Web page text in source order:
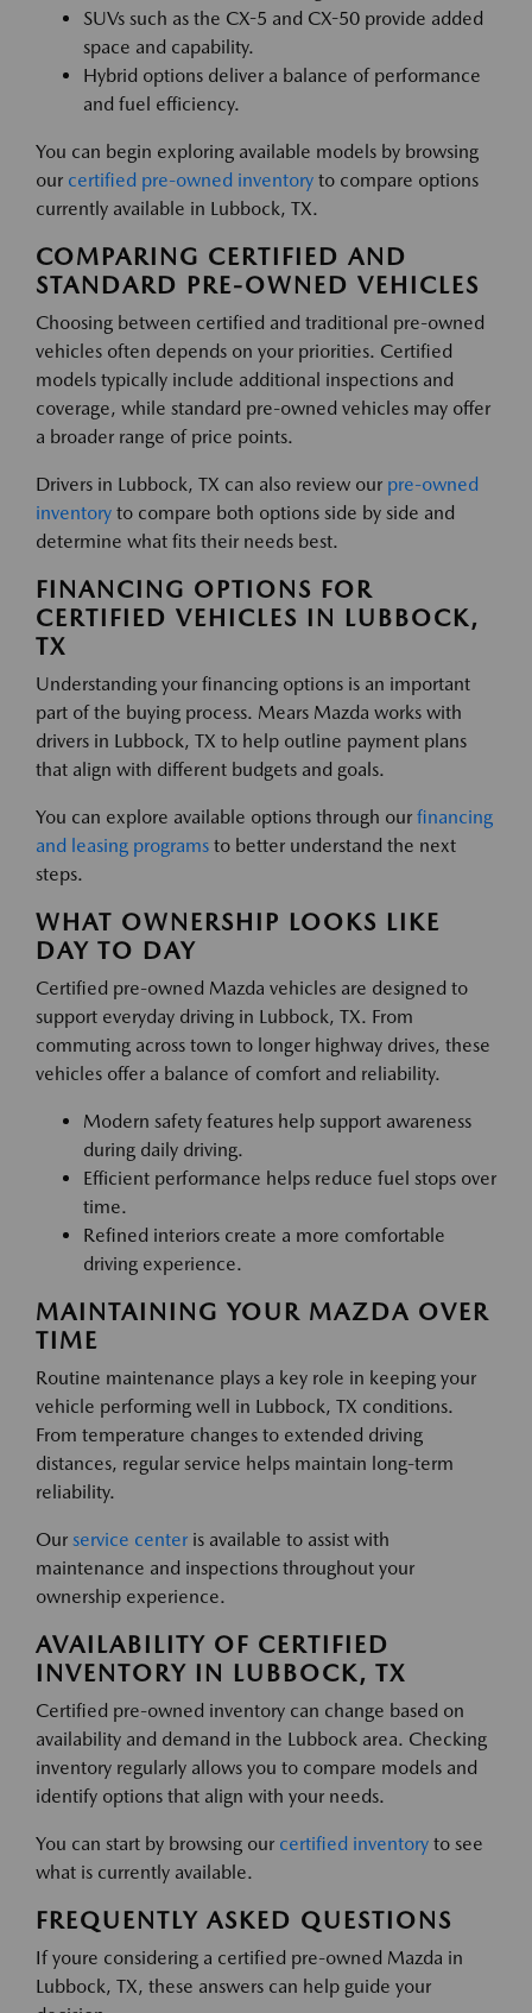
SUVs such as the CX-5 and CX-50 provide added
space and capability.
Hybrid options deliver a balance of performance
and fuel efficiency.
You can begin exploring available models by browsing
our certified pre-owned inventory to compare options
currently available in Lubbock, TX.
COMPARING CERTIFIED AND
STANDARD PRE-OWNED VEHICLES
Choosing between certified and traditional pre-owned
vehicles often depends on your priorities. Certified
models typically include additional inspections and
coverage, while standard pre-owned vehicles may offer
a broader range of price points.
Drivers in Lubbock, TX can also review our pre-owned
inventory to compare both options side by side and
determine what fits their needs best.
FINANCING OPTIONS FOR
CERTIFIED VEHICLES IN LUBBOCK,
TX
Understanding your financing options is an important
part of the buying process. Mears Mazda works with
drivers in Lubbock, TX to help outline payment plans
that align with different budgets and goals.
You can explore available options through our financing
and leasing programs to better understand the next
steps.
WHAT OWNERSHIP LOOKS LIKE
DAY TO DAY
Certified pre-owned Mazda vehicles are designed to
support everyday driving in Lubbock, TX. From
commuting across town to longer highway drives, these
vehicles offer a balance of comfort and reliability.
Modern safety features help support awareness
during daily driving.
Efficient performance helps reduce fuel stops over
time.
Refined interiors create a more comfortable
driving experience.
MAINTAINING YOUR MAZDA OVER
TIME
Routine maintenance plays a key role in keeping your
vehicle performing well in Lubbock, TX conditions.
From temperature changes to extended driving
distances, regular service helps maintain long-term
reliability.
Our service center is available to assist with
maintenance and inspections throughout your
ownership experience.
AVAILABILITY OF CERTIFIED
INVENTORY IN LUBBOCK, TX
Certified pre-owned inventory can change based on
availability and demand in the Lubbock area. Checking
inventory regularly allows you to compare models and
identify options that align with your needs.
You can start by browsing our certified inventory to see
what is currently available.
FREQUENTLY ASKED QUESTIONS
If youre considering a certified pre-owned Mazda in
Lubbock, TX, these answers can help guide your